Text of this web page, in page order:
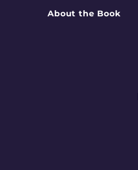
About the Book